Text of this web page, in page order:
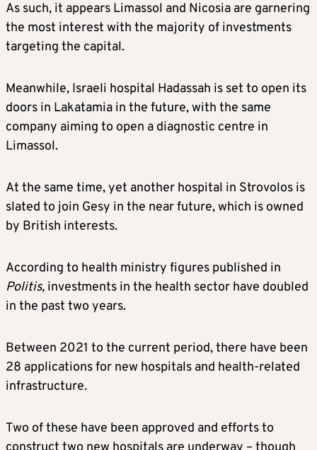
As such, it appears Limassol and Nicosia are garnering
the most interest with the majority of investments
targeting the capital.
Meanwhile, Israeli hospital Hadassah is set to open its
doors in Lakatamia in the future, with the same
company aiming to open a diagnostic centre in
Limassol.
At the same time, yet another hospital in Strovolos is
slated to join Gesy in the near future, which is owned
by British interests.
According to health ministry figures published in
Politis, investments in the health sector have doubled
in the past two years.
Between 2021 to the current period, there have been
28 applications for new hospitals and health-related
infrastructure.
Two of these have been approved and efforts to